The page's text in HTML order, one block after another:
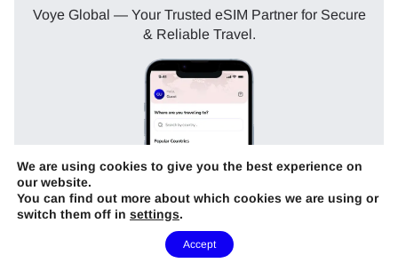
Voye Global — Your Trusted eSIM Partner for Secure
& Reliable Travel.
We are using cookies to give you the best experience on
our website.
You can find out more about which cookies we are using or
switch them off in settings.
Accept